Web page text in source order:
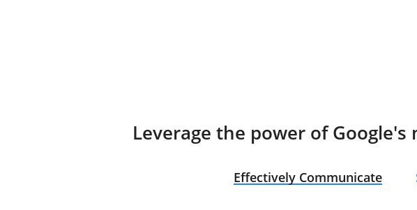
Leverage the power of
Effectively Communicate